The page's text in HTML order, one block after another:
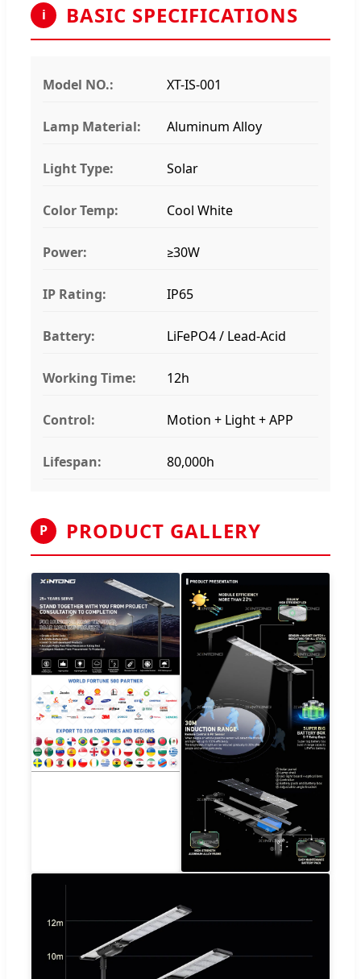
i BASIC SPECIFICATIONS
Model NO.: XT-IS-001
Lamp Material: Aluminum Alloy
Light Type: Solar
Color Temp: Cool White
Power: ≥30W
IP Rating: IP65
Battery: LiFePO4 / Lead-Acid
Working Time: 12h
Control: Motion + Light + APP
Lifespan: 80,000h
P PRODUCT GALLERY